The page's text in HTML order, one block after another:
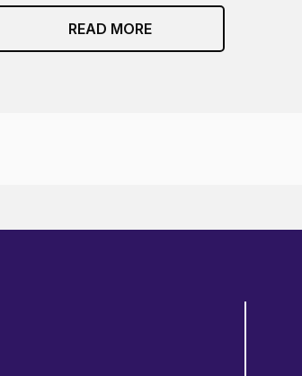
READ MORE